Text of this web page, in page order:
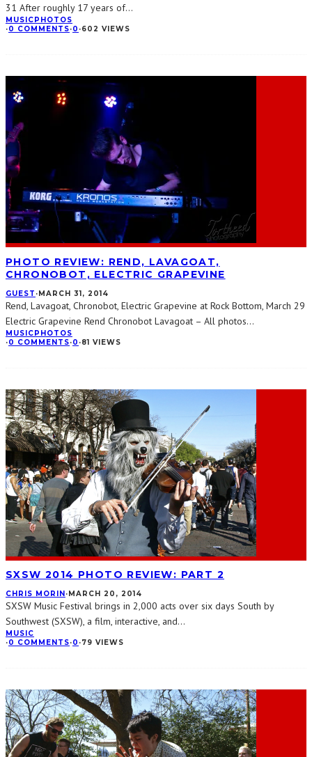
31 After roughly 17 years of...
MUSIC PHOTOS
·0 COMMENTS·0 ·602 VIEWS
PHOTO REVIEW: REND, LAVAGOAT,
CHRONOBOT, ELECTRIC GRAPEVINE
GUEST ·MARCH 31, 2014
Rend, Lavagoat, Chronobot, Electric Grapevine at Rock Bottom, March 29
Electric Grapevine Rend Chronobot Lavagoat – All photos...
MUSICPHOTOS
·0 COMMENTS·0 ·81 VIEWS
SXSW 2014 PHOTO REVIEW: PART 2
CHRIS MORIN·MARCH 20, 2014
SXSW Music Festival brings in 2,000 acts over six days South by
Southwest (SXSW), a film, interactive, and...
MUSIC
·0 COMMENTS·0 ·79 VIEWS